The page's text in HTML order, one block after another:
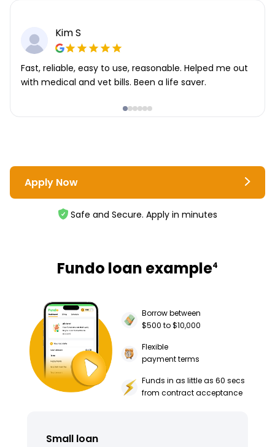
Kim S
Fast, reliable, easy to use, reasonable. Helped me out
with medical and vet bills. Been a life saver.
Apply Now
Safe and Secure. Apply in minutes
Fundo loan example4
Borrow between
$500 to $10,000
Flexible
payment terms
Funds in as little as 60 secs
from contract acceptance
Small loan